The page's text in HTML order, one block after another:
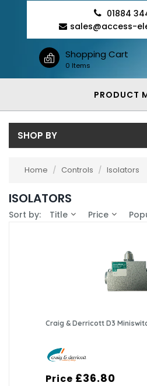
01884
sales@access-
Shopping Cart
0 Items
PRODUCT
SHOP BY
Craig & Derricott (2)
Eaton Moeller (1)
Availability
Home / Controls / Isolators
ISOLATORS
Sort by: Title Price
Craig & Derricott D3
Price £36.80